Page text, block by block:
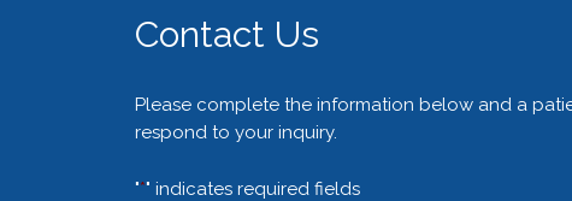
Contact Us
Please complete the information below and a
respond to your inquiry.
"*" indicates required fields